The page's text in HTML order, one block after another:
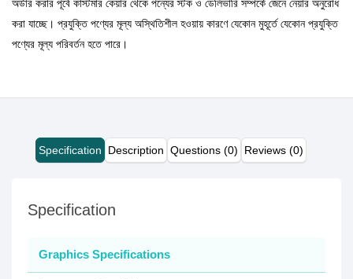
অর্ডার করার পূর্বে কাস্টমার কেয়ার থেকে পন্যের স্টক ও ডেলিভারি সম্পর্কে জেনে নেয়ার অনুরোধ
করা যাচ্ছে। প্রযুক্তি পণ্যের মূল্য অস্থিতিশীল হওয়ায় কারণে যেকোন মুহূর্তে যেকোন প্রযুক্তি
পণ্যের মূল্য পরিবর্তন হতে পারে।
Specification Description Questions (0) Reviews (0)
Specification
Graphics Specifications